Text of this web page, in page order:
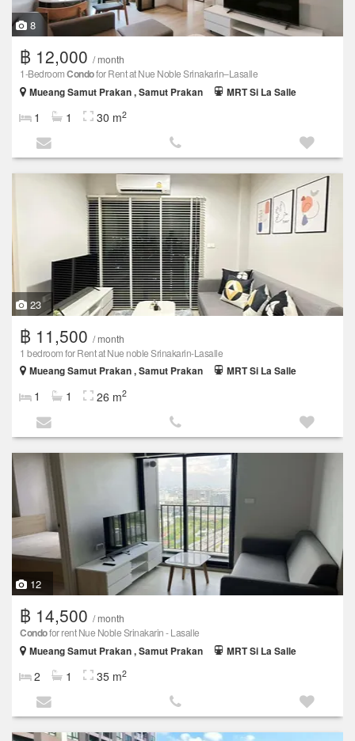
8
฿ 12,000 / month
1-BedroomCondofor Rent at Nue Noble Srinakarin–Lasalle
Mueang Samut Prakan , Samut Prakan
MRT Si La Salle
1 1 30 m2
23
฿ 11,500 / month
1 bedroom for Rent at Nue noble Srinakarin-Lasalle
Mueang Samut Prakan , Samut Prakan
MRT Si La Salle
1 1 26 m2
12
฿ 14,500 / month
Condofor rent Nue Noble Srinakarin - Lasalle
Mueang Samut Prakan , Samut Prakan
MRT Si La Salle
2 1 35 m2